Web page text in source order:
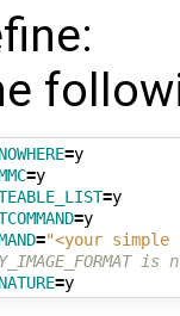
= y
= y
= y
= y
="<your simple
= y